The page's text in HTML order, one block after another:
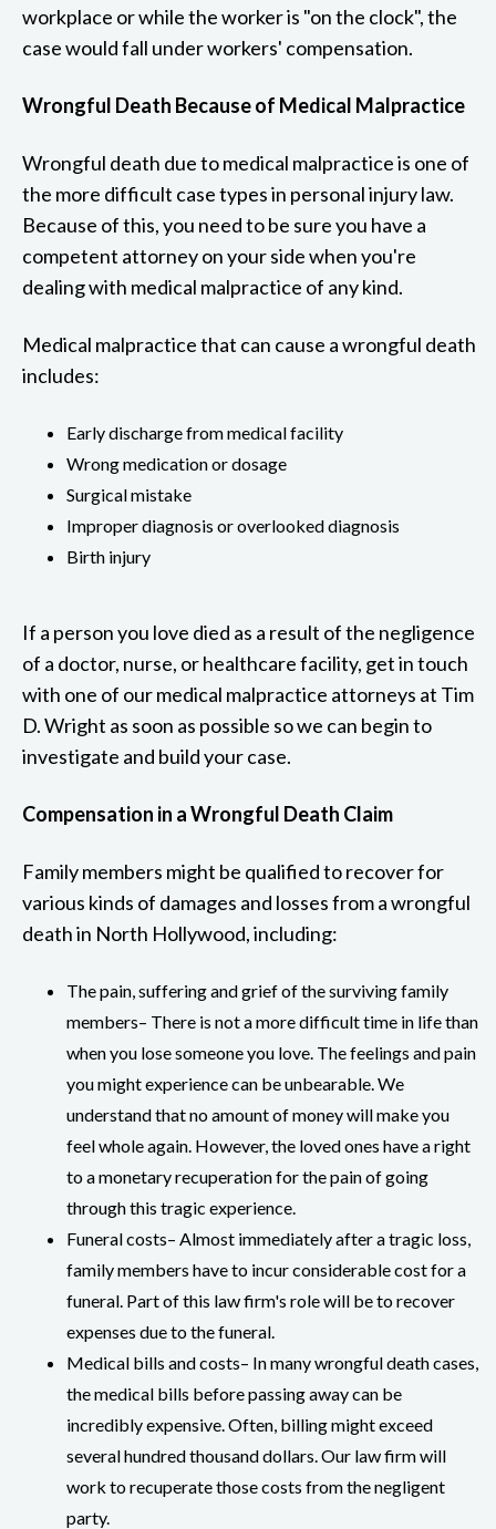
workplace or while the worker is "on the clock", the
case would fall under workers' compensation.
Wrongful Death Because of Medical Malpractice
Wrongful death due to medical malpractice is one of
the more difficult case types in personal injury law.
Because of this, you need to be sure you have a
competent attorney on your side when you're
dealing with medical malpractice of any kind.
Medical malpractice that can cause a wrongful death
includes:
Early discharge from medical facility
Wrong medication or dosage
Surgical mistake
Improper diagnosis or overlooked diagnosis
Birth injury
If a person you love died as a result of the negligence
of a doctor, nurse, or healthcare facility, get in touch
with one of our medical malpractice attorneys at Tim
D. Wright as soon as possible so we can begin to
investigate and build your case.
Compensation in a Wrongful Death Claim
Family members might be qualified to recover for
various kinds of damages and losses from a wrongful
death in North Hollywood, including:
The pain, suffering and grief of the surviving family
members– There is not a more difficult time in life than
when you lose someone you love. The feelings and pain
you might experience can be unbearable. We
understand that no amount of money will make you
feel whole again. However, the loved ones have a right
to a monetary recuperation for the pain of going
through this tragic experience.
Funeral costs– Almost immediately after a tragic loss,
family members have to incur considerable cost for a
funeral. Part of this law firm's role will be to recover
expenses due to the funeral.
Medical bills and costs– In many wrongful death cases,
the medical bills before passing away can be
incredibly expensive. Often, billing might exceed
several hundred thousand dollars. Our law firm will
work to recuperate those costs from the negligent
party.